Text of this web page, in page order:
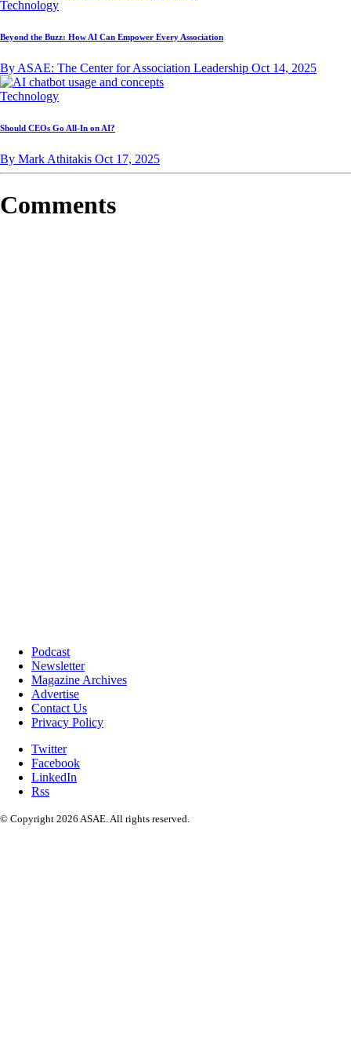
Technology
Beyond the Buzz: How AI Can Empower Every Association
By ASAE: The Center for Association Leadership Oct 14, 2025
Technology
Should CEOs Go All-In on AI?
By Mark Athitakis Oct 17, 2025
Comments
Podcast
Newsletter
Magazine Archives
Advertise
Contact Us
Privacy Policy
Twitter
Facebook
LinkedIn
Rss
© Copyright 2026 ASAE. All rights reserved.